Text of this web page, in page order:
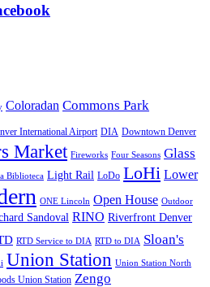
Coloradan Commons Park
International Airport DIA Downtown Denver
Market Fireworks Four Seasons Glass
Biblioteca Light Rail LoDo LoHi Lower
ONE Lincoln Open House Outdoor
Sandoval RINO Riverfront Denver
RTD Service to DIA RTD to DIA Sloan's
Union Station Union Station North
Union Station Zengo